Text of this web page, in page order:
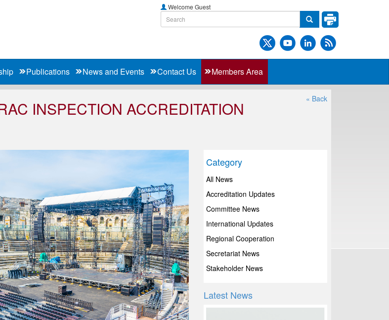
Welcome Guest
Publications News and Events Contact Us Members Area
« Back
INSPECTION ACCREDITATION
Category
All News
Accreditation Updates
Committee News
International Updates
Regional Cooperation
Secretariat News
Stakeholder News
Latest News